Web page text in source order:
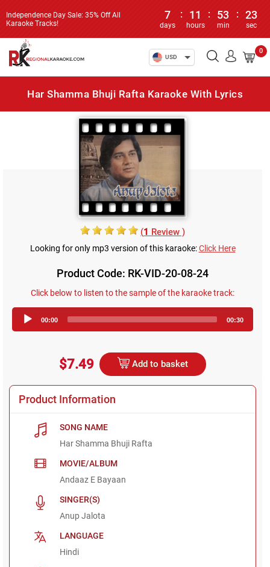
Independence Day Sale: 35% Off All
Karaoke Tracks!
7
days
: 11
hours
: 53
min
: 23
sec
USD
0
Har Shamma Bhuji Rafta Karaoke With Lyrics
(1 Review )
Looking for only mp3 version of this karaoke:Click Here
Product Code: RK-VID-20-08-24
Click below to listen to the sample of the karaoke track:
Player
00:00 00:30
$7.49 Add to basket
Product Information
SONG NAME
Har Shamma Bhuji Rafta
MOVIE/ALBUM
Andaaz E Bayaan
SINGER(S)
Anup Jalota
LANGUAGE
Hindi